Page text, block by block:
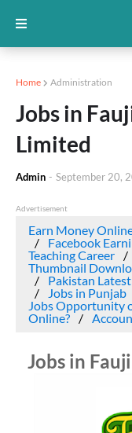
Home Administration
Jobs in
Limited
Admin - September 20,
Advertisement
Earn Money
Facebook
Teaching Career
Thumbnail
Pakistan
Jobs in Punjab
Jobs Opportunity
Online?
Jobs in